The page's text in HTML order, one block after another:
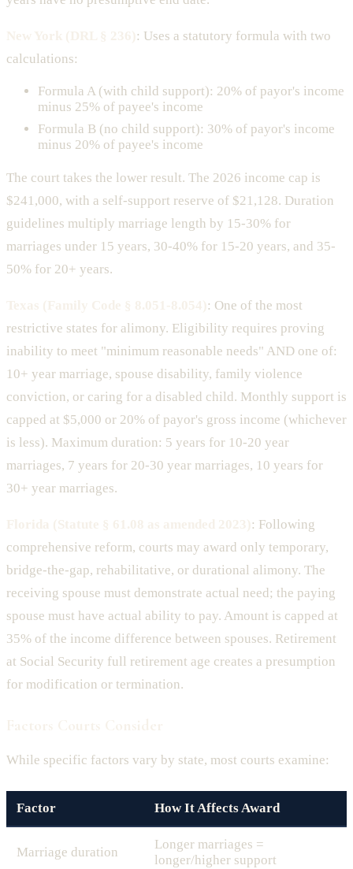
: Uses a statutory formula with two
calculations:
Formula A (with child support): 20% of payor's income
minus 25% of payee's income
Formula B (no child support): 30% of payor's income
minus 20% of payee's income
The court takes the lower result. The 2026 income cap is
$241,000, with a self-support reserve of $21,128. Duration
guidelines multiply marriage length by 15-30% for
marriages under 15 years, 30-40% for 15-20 years, and 35-
50% for 20+ years.
: One of the most
restrictive states for alimony. Eligibility requires proving
inability to meet "minimum reasonable needs" AND one of:
10+ year marriage, spouse disability, family violence
conviction, or caring for a disabled child. Monthly support is
capped at $5,000 or 20% of payor's gross income (whichever
is less). Maximum duration: 5 years for 10-20 year
marriages, 7 years for 20-30 year marriages, 10 years for
30+ year marriages.
: Following
comprehensive reform, courts may award only temporary,
bridge-the-gap, rehabilitative, or durational alimony. The
receiving spouse must demonstrate actual need; the paying
spouse must have actual ability to pay. Amount is capped at
35% of the income difference between spouses. Retirement
at Social Security full retirement age creates a presumption
for modification or termination.
While specific factors vary by state, most courts examine:
Factor How It Affects Award
Marriage duration
Longer marriages =
longer/higher support